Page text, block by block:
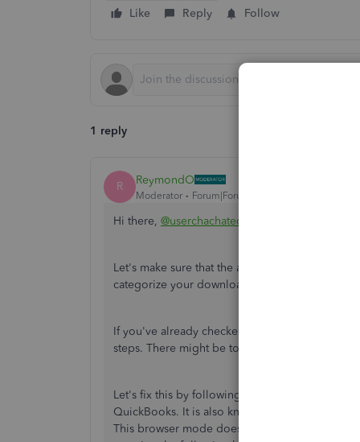
Like
Reply Follow
1 reply
R ReymondO
Moderator Forum|Forum|4 years ago
Hi there, @userchachateola
Let's make sure that the auto-add feature is set
categorize your downloaded banking
If you've already checked everything and still
steps. There might be too much cache built up
Let's fix this by following these easy steps. To
QuickBooks. It is also known as InPrivate in
This browser mode doesn't record the